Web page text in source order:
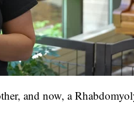
and now, a